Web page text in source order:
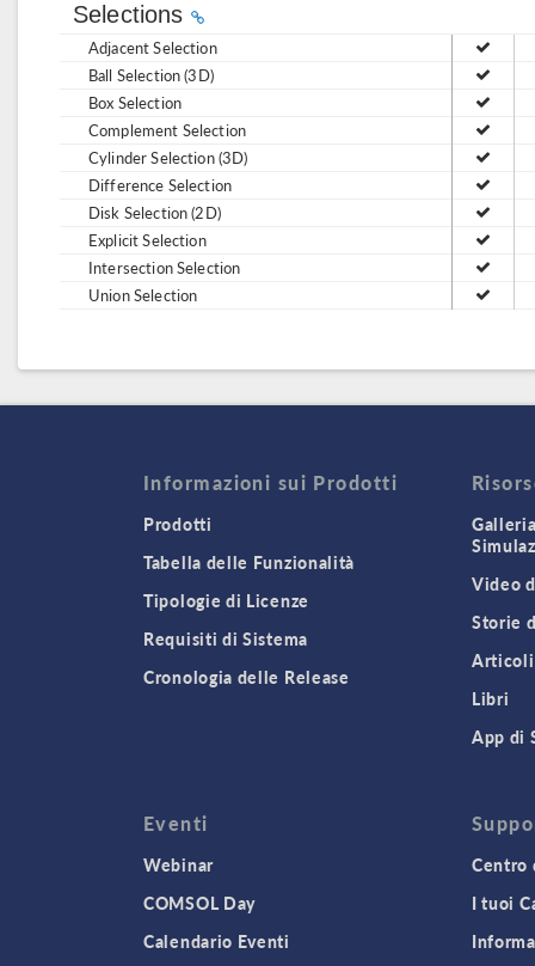
Selections
Adjacent Selection
Ball Selection (3D)
Box Selection
Complement Selection
Cylinder Selection (3D)
Difference Selection
Disk Selection (2D)
Explicit Selection
Intersection Selection
Union Selection
Informazioni sui Prodotti
Prodotti
Tabella delle Funzionalità
Tipologie di Licenze
Requisiti di Sistema
Cronologia delle Release
Video
Storie
Libri
App di
Eventi
Webinar
COMSOL Day
Calendario Eventi
Centro
I tuoi